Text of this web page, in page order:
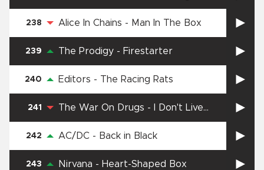
238 Alice In Chains - Man In The Box
239 The Prodigy - Firestarter
240 Editors - The Racing Rats
241 The War On Drugs -
I Don't Live
242 AC/DC - Back in Black
243 Nirvana - Heart-Shaped Box